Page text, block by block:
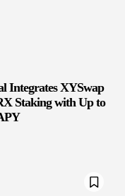
Integrates XYSwap
Staking with Up to